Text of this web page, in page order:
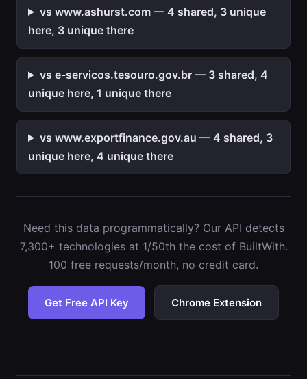
vs www.ashurst.com — 4 shared, 3 unique
here, 3 unique there
vs e-servicos.tesouro.gov.br — 3 shared, 4
unique here, 1 unique there
vs www.exportfinance.gov.au — 4 shared, 3
unique here, 4 unique there
Need this data programmatically? Our API detects
7,300+ technologies at 1/50th the cost of BuiltWith.
100 free requests/month, no credit card.
Get Free API Key Chrome Extension